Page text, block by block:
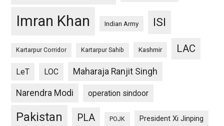
Imran Khan Indian Army ISI
Kartarpur Corridor Kartarpur Sahib Kashmir LAC
LeT LOC Maharaja Ranjit Singh
Narendra Modi operation sindoor
Pakistan PLA POJK President Xi Jinping